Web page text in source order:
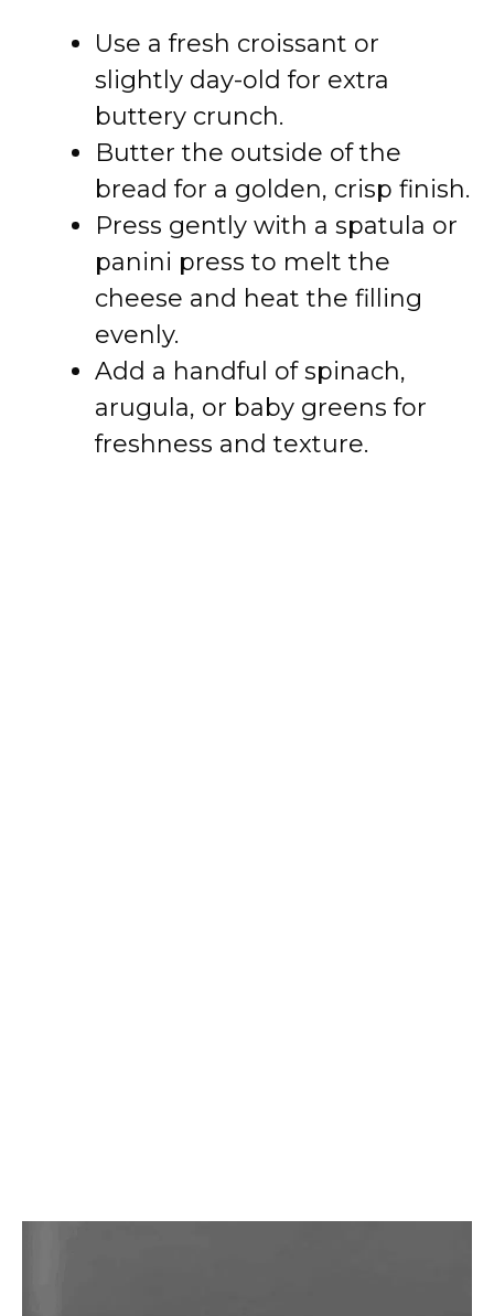
Use a fresh croissant or
slightly day-old for extra
buttery crunch.
Butter the outside of the
bread for a golden, crisp finish.
Press gently with a spatula or
panini press to melt the
cheese and heat the filling
evenly.
Add a handful of spinach,
arugula, or baby greens for
freshness and texture.